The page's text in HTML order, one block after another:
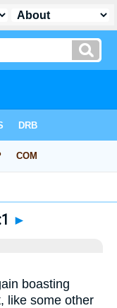
►
boasting
like some other